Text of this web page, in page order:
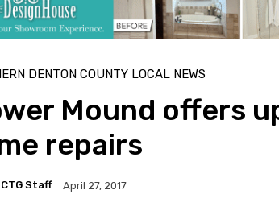
DENTON COUNTY LOCAL NEWS
Mound offers
repairs
CTG Staff April 27, 2017